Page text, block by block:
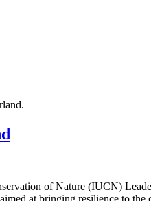
of Nature (IUCN)
at bringing resilience to